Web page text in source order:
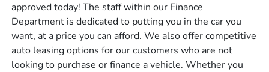
approved today! The staff within our Finance
Department is dedicated to putting you in the car you
want, at a price you can afford. We also offer competitive
auto leasing options for our customers who are not
looking to purchase or finance a vehicle. Whether you